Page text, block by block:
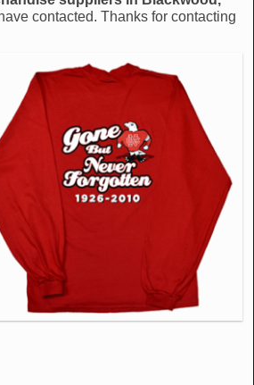
contacted. Thanks for contacting